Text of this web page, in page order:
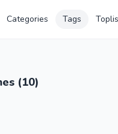
Categories Tags
(10)